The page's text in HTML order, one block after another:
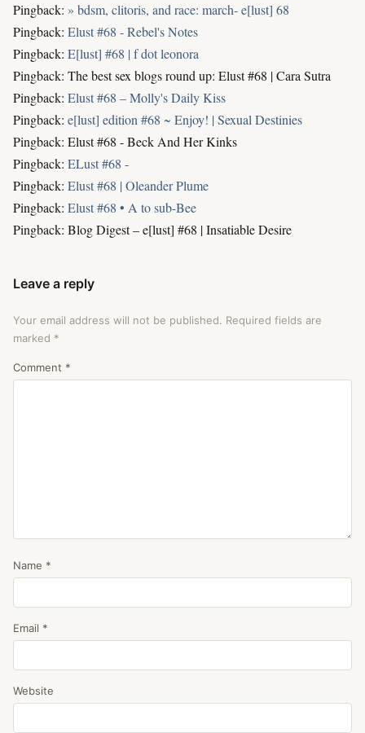
Pingback: » bdsm, clitoris, and race: march- e[lust] 68
Pingback: Elust #68 - Rebel's Notes
Pingback: E[lust] #68 | f dot leonora
Pingback: The best sex blogs round up: Elust #68 | Cara Sutra
Pingback: Elust #68 – Molly's Daily Kiss
Pingback: e[lust] edition #68 ~ Enjoy! | Sexual Destinies
Pingback: Elust #68 - Beck And Her Kinks
Pingback: ELust #68 -
Pingback: Elust #68 | Oleander Plume
Pingback: Elust #68 • A to sub-Bee
Pingback: Blog Digest – e[lust] #68 | Insatiable Desire
Leave a reply
Your email address will not be published. Required fields are
marked *
Comment *
Name *
Email *
Website